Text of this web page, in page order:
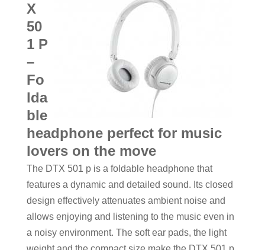
X
50
1 P
–
Fo
lda
ble
headphone perfect for music
lovers on the move
The DTX 501 p is a foldable headphone that
features a dynamic and detailed sound. Its closed
design effectively attenuates ambient noise and
allows enjoying and listening to the music even in
a noisy environment. The soft ear pads, the light